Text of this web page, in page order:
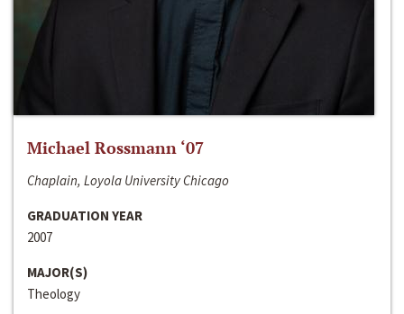
Michael Rossmann ‘07
Chaplain, Loyola University Chicago
GRADUATION YEAR
2007
MAJOR(S)
Theology